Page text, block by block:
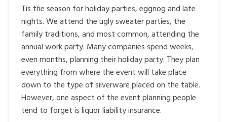
Tis the season for holiday parties, eggnog and late
nights. We attend the ugly sweater parties, the
family traditions, and most common, attending the
annual work party. Many companies spend weeks,
even months, planning their holiday party. They plan
everything from where the event will take place
down to the type of silverware placed on the table.
However, one aspect of the event planning people
tend to forget is liquor liability insurance.